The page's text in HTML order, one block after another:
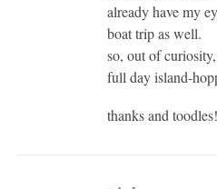
already have my
boat trip as well.
so, out of
full day island-
thanks and toodles!